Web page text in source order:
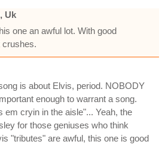
Uk
one an awful lot. With good
crushes.
is about Elvis, period. NOBODY
enough to warrant a song.
em cryin in the aisle"... Yeah, the
for those geniuses who think
"tributes" are awful, this one is good